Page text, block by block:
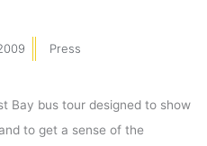
Press
Bay bus tour designed to show
to get a sense of the